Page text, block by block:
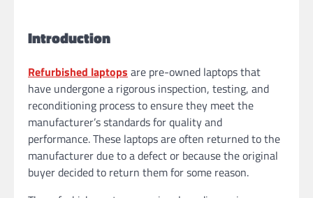
Introduction
Refurbished laptops are pre-owned laptops that
have undergone a rigorous inspection, testing, and
reconditioning process to ensure they meet the
manufacturer’s standards for quality and
performance. These laptops are often returned to the
manufacturer due to a defect or because the original
buyer decided to return them for some reason.